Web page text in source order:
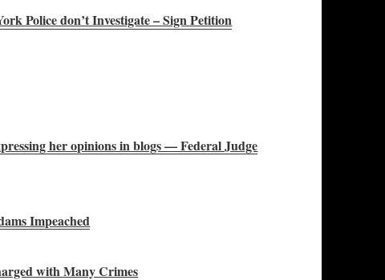
Police don’t Investigate – Sign Petition
her opinions in blogs — Federal Judge
Impeached
with Many Crimes